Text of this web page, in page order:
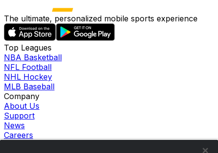
The ultimate, personalized mobile sports experience
Top Leagues
NBA Basketball
NFL Football
NHL Hockey
MLB Baseball
Company
About Us
Support
News
Careers